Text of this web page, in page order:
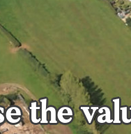
the